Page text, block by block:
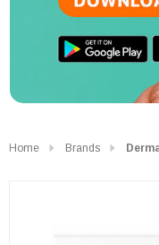
Home Brands